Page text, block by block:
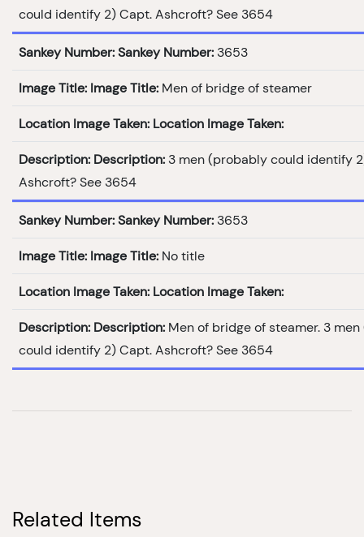
could identify 2) Capt. Ashcroft? See 3654
Sankey Number: Sankey Number: 3653
Image Title: Image Title: Men of bridge of steamer
Location Image Taken: Location Image Taken:
Description: Description: 3 men (probably could identify
Ashcroft? See 3654
Sankey Number: Sankey Number: 3653
Image Title: Image Title: No title
Location Image Taken: Location Image Taken:
Description: Description: Men of bridge of steamer. 3
could identify 2) Capt. Ashcroft? See 3654
Related Items